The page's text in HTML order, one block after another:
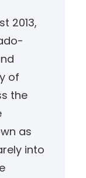
2013,
of
the
as
into